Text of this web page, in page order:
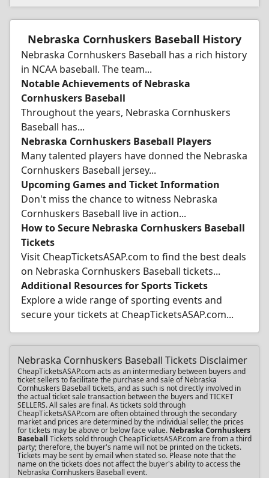
Nebraska Cornhuskers Baseball History
Nebraska Cornhuskers Baseball has a rich history
in NCAA baseball. The team...
Notable Achievements of Nebraska
Cornhuskers Baseball
Throughout the years, Nebraska Cornhuskers
Baseball has...
Nebraska Cornhuskers Baseball Players
Many talented players have donned the Nebraska
Cornhuskers Baseball jersey...
Upcoming Games and Ticket Information
Don't miss the chance to witness Nebraska
Cornhuskers Baseball live in action...
How to Secure Nebraska Cornhuskers Baseball
Tickets
Visit CheapTicketsASAP.com to find the best deals
on Nebraska Cornhuskers Baseball tickets...
Additional Resources for Sports Tickets
Explore a wide range of sporting events and
secure your tickets at CheapTicketsASAP.com...
Nebraska Cornhuskers Baseball Tickets Disclaimer
CheapTicketsASAP.com acts as an intermediary between buyers and
ticket sellers to facilitate the purchase and sale of Nebraska
Cornhuskers Baseball tickets, and as such is not directly involved in
the actual ticket sale transaction between the buyers and TICKET
SELLERS. All sales are final. As tickets sold through
CheapTicketsASAP.com are often obtained through the secondary
market and prices are determined by the individual seller, the prices
for tickets may be above or below face value. Nebraska Cornhuskers
Baseball Tickets sold through CheapTicketsASAP.com are from a third
party; therefore, the buyer's name will not be printed on the tickets.
Tickets may be sent by email when stated so. Please note that the
name on the tickets does not affect the buyer's ability to access the
Nebraska Cornhuskers Baseball event.